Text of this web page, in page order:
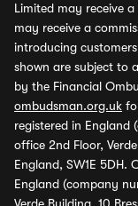
Limited may receive
may receive a
introducing
shown are subject to
by the Financial
ombudsman.org.uk
registered in England
office 2nd Floor,
England, SW1E 5DH.
England (company